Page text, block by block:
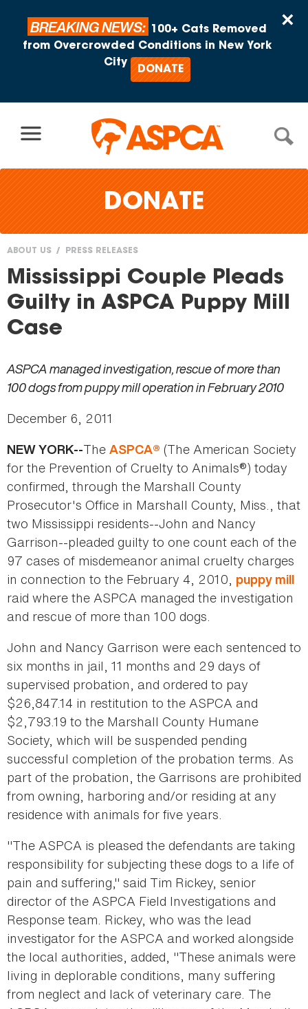
×
BREAKING NEWS:
100+ Cats Removed
from Overcrowded Conditions in New York
City
DONATE
DONATE
You
are
here
ABOUT US PRESS RELEASES
Mississippi Couple Pleads
Guilty in ASPCA Puppy Mill
Case
ASPCA managed investigation, rescue of more than
100 dogs from puppy mill operation in February 2010
December 6, 2011
NEW YORK--The ASPCA® (The American Society
for the Prevention of Cruelty to Animals®) today
confirmed, through the Marshall County
Prosecutor's Office in Marshall County, Miss., that
two Mississippi residents--John and Nancy
Garrison--pleaded guilty to one count each of the
97 cases of misdemeanoranimal cruelty charges
in connection to the February 4, 2010, puppy mill
raid where the ASPCA managed the investigation
and rescue of more than 100 dogs.
John and Nancy Garrison were each sentenced to
six months in jail, 11 months and 29 days of
supervised probation, and ordered to pay
$26,847.14 in restitution to the ASPCA and
$2,793.19 to the Marshall County Humane
Society, which will be suspended pending
successful completion of the probation terms. As
part of the probation, the Garrisons are prohibited
from owning, harboring and/or residing at any
residence with animals for five years.
"The ASPCA is pleased the defendants are taking
responsibility for subjecting these dogs to a life of
pain and suffering," said Tim Rickey, senior
director of the ASPCA Field Investigations and
Response team. Rickey, who was the lead
investigator for the ASPCA and worked alongside
the local authorities, added, "These animals were
living in deplorable conditions, many suffering
from neglect and lack of veterinary care. The